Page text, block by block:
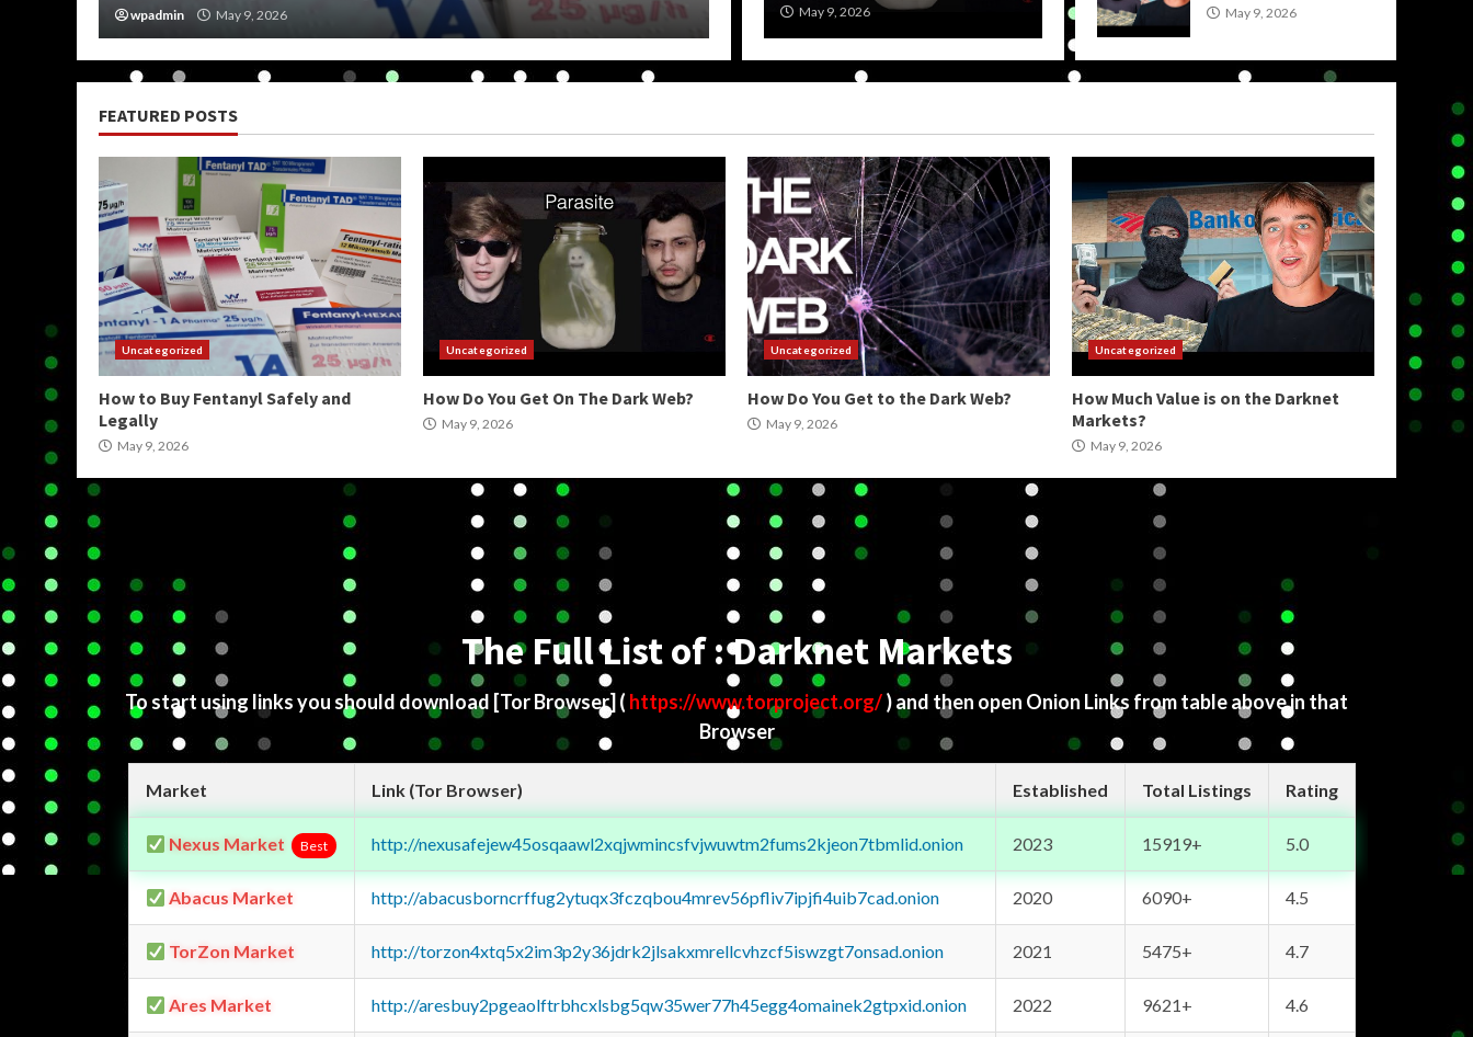
wpadmin May 9, 2026 wpadmin May 9, 2026 May 9, 2026
May 9, 2026
FEATURED POSTS
Uncategorized
How to Buy Fentanyl Safely and
Legally
May 9, 2026
Uncategorized
How Do You Get On The Dark Web?
May 9, 2026
Uncategorized
How Do You Get to the Dark Web?
May 9, 2026
Uncategorized
How Much Value is on the Darknet
Markets?
May 9, 2026
The Full List of : Darknet Markets
To start using links you should download [Tor Browser] ( https://www.torproject.org/) and then open Onion Links from table above in that
Browser
Market Link (Tor Browser) Established Total Listings Rating
Nexus Market Best http://nexusafejew45osqaawl2xqjwmincsfvjwuwtm2fums2kjeon7tbmlid.onion 2023 15919+ 5.0
Abacus Market http://abacusborncrffug2ytuqx3fczqbou4mrev56pfliv7ipjfi4uib7cad.onion 2020 6090+ 4.5
TorZon Market http://torzon4xtq5x2im3p2y36jdrk2jlsakxmrellcvhzcf5iswzgt7onsad.onion 2021 5475+ 4.7
Ares Market http://aresbuy2pgeaolftrbhcxlsbg5qw35wer77h45egg4omainek2gtpxid.onion 2022 9621+ 4.6